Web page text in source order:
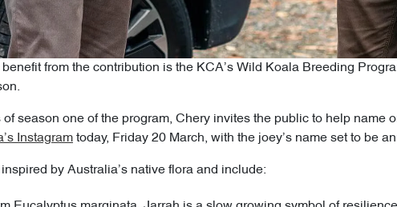
from the contribution is the KCA’s Wild Koala Breeding
of season one of the program, Chery invites the public to help name
Instagram today, Friday 20 March, with the joey’s name set to be
by Australia’s native flora and include: